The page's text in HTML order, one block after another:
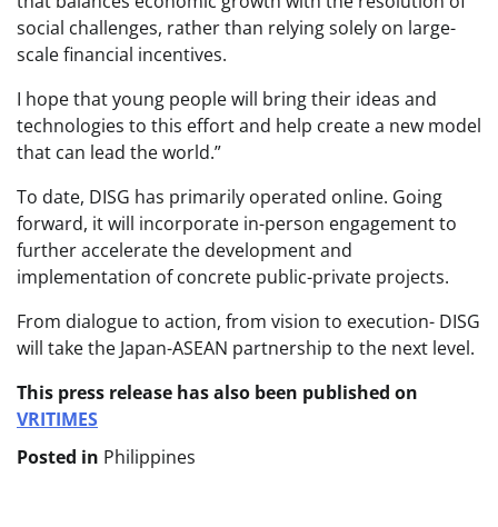
social challenges, rather than relying solely on large-
scale financial incentives.
I hope that young people will bring their ideas and
technologies to this effort and help create a new model
that can lead the world.”
To date, DISG has primarily operated online. Going
forward, it will incorporate in-person engagement to
further accelerate the development and
implementation of concrete public-private projects.
From dialogue to action, from vision to execution- DISG
will take the Japan-ASEAN partnership to the next level.
This press release has also been published on
VRITIMES
Posted in Philippines